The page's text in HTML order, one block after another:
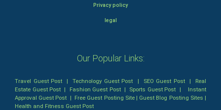
Privacy policy
legal
Our Popular Links:
Travel Guest Post |Technology Guest Post | SEO Guest Post| Real
Estate Guest Post | Fashion Guest Post| Sports Guest Post | Instant
Approval Guest Post | Free Guest Posting Site| Guest Blog Posting Sites |
Health and Fitness Guest Post